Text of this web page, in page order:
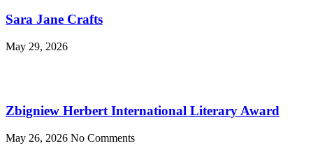
Sara Jane Crafts
May 29, 2026
Zbigniew Herbert International Literary Award
May 26, 2026 No Comments